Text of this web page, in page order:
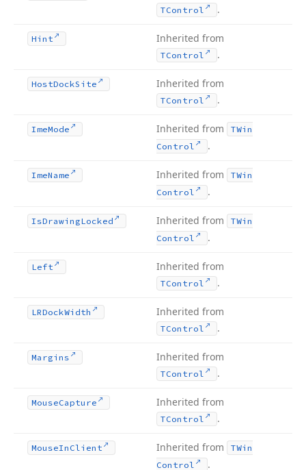
TControl .
Hint Inherited from
TControl .
HostDockSite Inherited from
TControl .
ImeMode Inherited from
TWin
Control
.
ImeName Inherited from
TWin
Control
.
IsDrawingLocked Inherited from
TWin
Control
.
Left Inherited from
TControl .
LRDockWidth Inherited from
TControl .
Margins Inherited from
TControl .
MouseCapture Inherited from
TControl .
MouseIn Client Inherited from
TWin
Control
.